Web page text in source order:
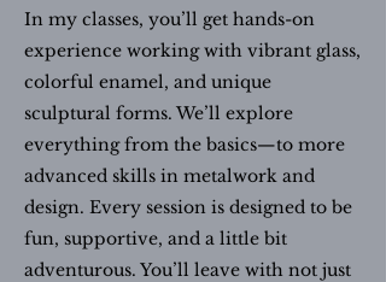
In my classes, you’ll get hands-on
experience working with vibrant glass,
colorful enamel, and unique
sculptural forms. We’ll explore
everything from the basics—to more
advanced skills in metalwork and
design. Every session is designed to be
fun, supportive, and a little bit
adventurous. You’ll leave with not just